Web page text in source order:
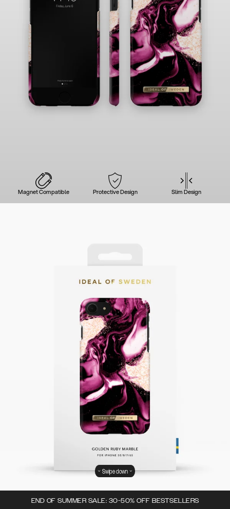
Magnet Compatible Protective Design Slim Design
END OF SUMMER SALE: 30-50% OFF BESTSELLERS
Swipe down